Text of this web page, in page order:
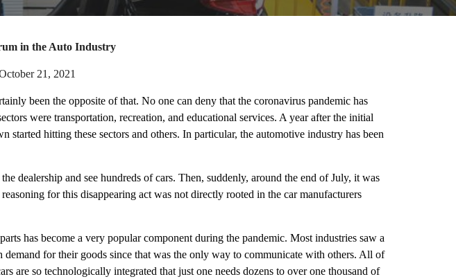
in the Auto Industry
21, 2021
been the opposite of that. No one can deny that the coronavirus pandemic has
were transportation, recreation, and educational services. A year after the initial
hitting these sectors and others. In particular, the automotive industry has been
dealership and see hundreds of cars. Then, suddenly, around the end of July, it was
for this disappearing act was not directly rooted in the car manufacturers
has become a very popular component during the pandemic. Most industries saw a
for their goods since that was the only way to communicate with others. All of
are so technologically integrated that just one needs dozens to over one thousand of